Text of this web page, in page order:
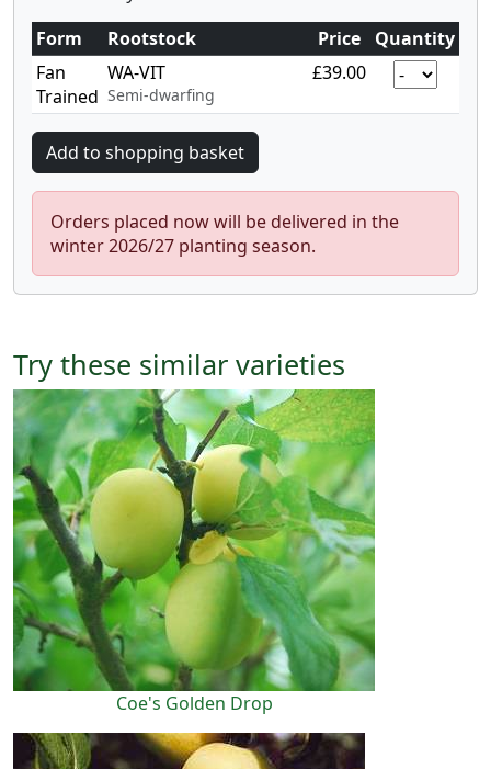
Form
Rootstock Price
Quantity
Fan
Trained
WA-VIT
Semi-dwarfing
£39.00
Orders placed now will be delivered in the
winter 2026/27 planting season.
Try these similar varieties
Coe's Golden Drop